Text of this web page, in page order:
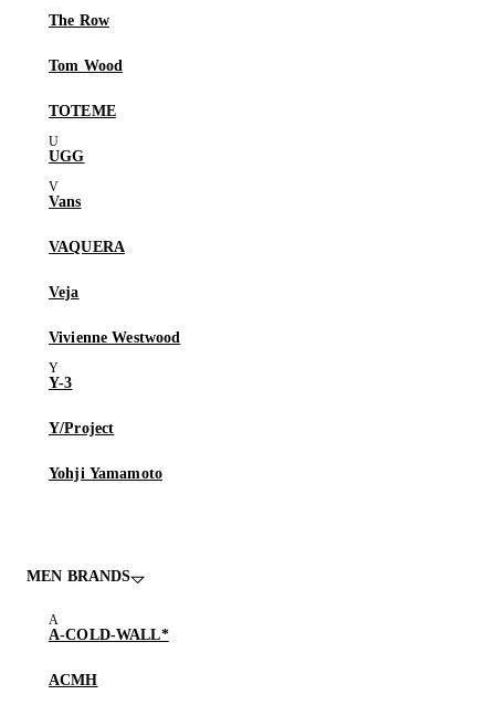
The Row
Tom Wood
TOTEME
UGG
Vans
VAQUERA
Veja
Vivienne Westwood
Y-3
Y/Project
Yohji Yamamoto
MEN BRANDS
A-COLD-WALL*
ACMH